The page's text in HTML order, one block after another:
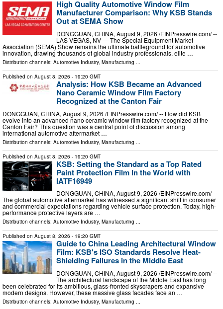
High Quality Automotive Window Film
Manufacturer Comparison: Why KSB Stands
Out at SEMA Show
DONGGUAN, CHINA, August 9, 2026 /⁨EINPresswire.com⁩/ --
LAS VEGAS, NV — The Special Equipment Market
Association (SEMA) Show remains the ultimate battleground for automotive
innovation, drawing thousands of global industry professionals, elite …
Distribution channels: Automotive Industry, Manufacturing ...
Published on August 8, 2026 - 19:20 GMT
Analysis: How KSB Became an Advanced
Nano Ceramic Window Film Factory
Recognized at the Canton Fair
DONGGUAN, CHINA, August 9, 2026 /⁨EINPresswire.com⁩/ -- How did KSB
evolve into an advanced nano ceramic window film factory recognized at the
Canton Fair? This question was a central point of discussion among
international automotive aftermarket …
Distribution channels: Automotive Industry, Manufacturing
Published on August 8, 2026 - 19:20 GMT
KSB: Setting the Standard as a Top Rated
Paint Protection Film In the World with
IATF16949
DONGGUAN, CHINA, August 9, 2026 /⁨EINPresswire.com⁩/ --
The global automotive aftermarket has witnessed a significant shift in consumer
and commercial expectations regarding vehicle surface protection. Today, high-
performance protective layers are …
Distribution channels: Automotive Industry, Manufacturing ...
Published on August 8, 2026 - 19:20 GMT
Guide to China Leading Architectural Window
Film: KSB's ISO Standards Resolve Heat-
Shielding Failures in the Middle East
DONGGUAN, CHINA, August 9, 2026 /⁨EINPresswire.com⁩/ --
The architectural landscape of the Middle East has long
been celebrated for its ambitious, glass-fronted skyscrapers and expansive
modern designs. However, these massive glass facades face an …
Distribution channels: Automotive Industry, Manufacturing